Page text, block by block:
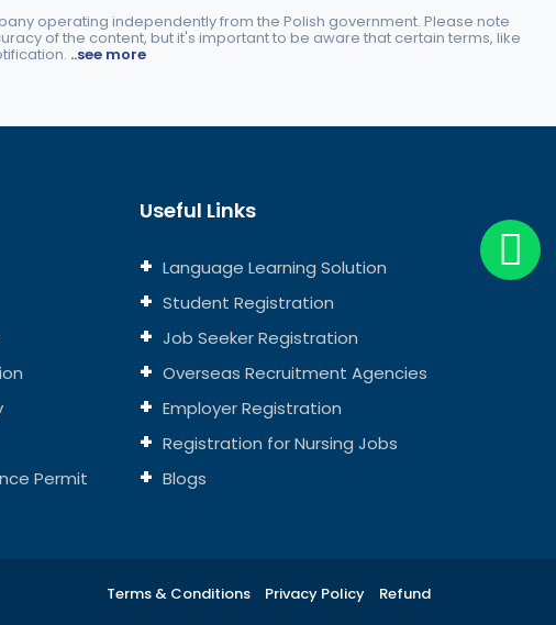
operating independently from the Polish government. Please note
of the content, but it's important to be aware that certain terms, like
..see more
Permit
Useful Links
Language Learning Solution
Student Registration
Job Seeker Registration
Overseas Recruitment Agencies
Employer Registration
Registration for Nursing Jobs
Blogs
Terms & Conditions Privacy Policy Refund